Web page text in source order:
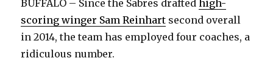
BUFFALO – Since the Sabres draftedhigh-
scoring winger Sam Reinhart second overall
in 2014, the team has employed four coaches, a
ridiculous number.